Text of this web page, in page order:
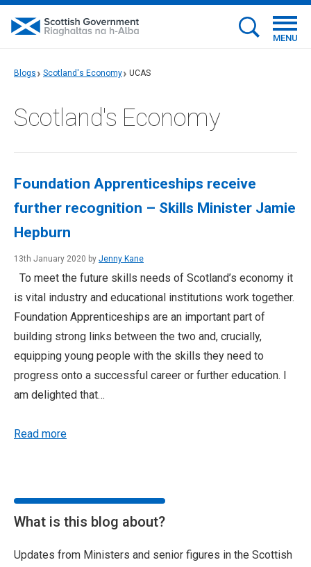
MENU
Blogs Scotland's Economy UCAS
Scotland's Economy
Foundation Apprenticeships receive
further recognition – Skills Minister Jamie
Hepburn
13th January 2020 by Jenny Kane
To meet the future skills needs of Scotland’s economy it
is vital industry and educational institutions work together.
Foundation Apprenticeships are an important part of
building strong links between the two and, crucially,
equipping young people with the skills they need to
progress onto a successful career or further education. I
am delighted that…
Read more
What is this blog about?
Updates from Ministers and senior figures in the Scottish